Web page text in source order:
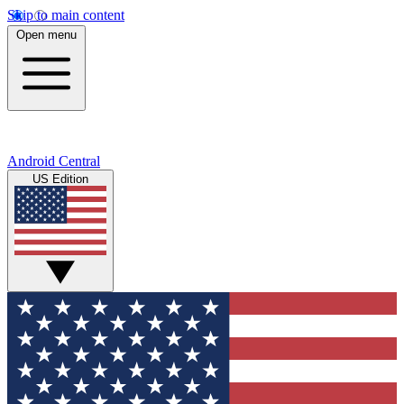
Skip to main content
Open menu
Android Central
US Edition